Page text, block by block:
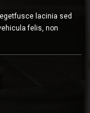
lacinia sed
felis, non